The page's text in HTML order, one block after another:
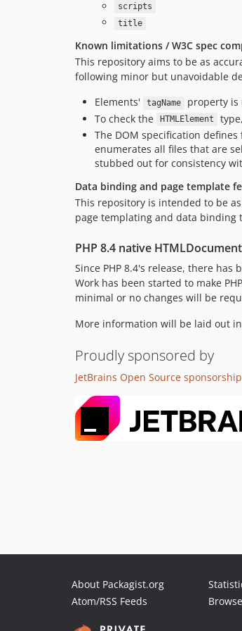
scripts
title
Known limitations / W3C spec
This repository aims to be as
following minor but unavoidable
Elements'
tagName
property is
To check the
HTMLElement type,
The DOM specification
enumerates all files that are
stubbed out for consistency
Data binding and page template
This repository is intended to be
page templating and data binding
PHP 8.4 native HTMLDocument
Since PHP 8.4's release, there
Work has been started to make
minimal or no changes will be
More information will be laid out
Proudly sponsored by
JetBrains Open Source
About Packagist.org
Atom/RSS Feeds